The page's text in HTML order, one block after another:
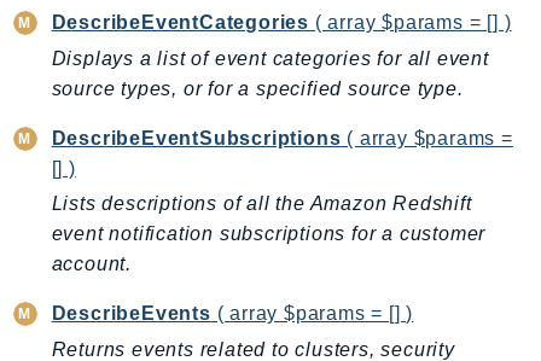
MWAA
MWAAServerless
Neptune
Neptunedata
NeptuneGraph
NetworkFirewall
NetworkFlowMonitor
NetworkManager
NetworkMonitor
Notifications
DescribeEventCategories ( array $params = [] )
Displays a list of event categories for all event
source types, or for a specified source type.
DescribeEventSubscriptions ( array $params =
[] )
Lists descriptions of all the Amazon Redshift
event notification subscriptions for a customer
account.
DescribeEvents ( array $params = [] )
Returns events related to clusters, security